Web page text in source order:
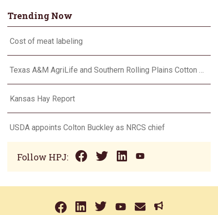
Trending Now
Cost of meat labeling
Texas A&M AgriLife and Southern Rolling Plains Cotton Growers Association team up on ‘field of dreams’
Kansas Hay Report
USDA appoints Colton Buckley as NRCS chief
Follow HPJ: